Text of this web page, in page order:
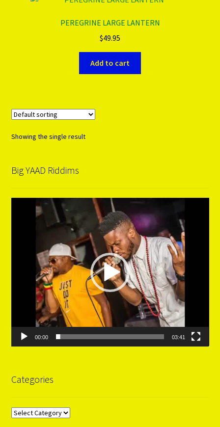
Refund & Exchange Policy
PEREGRINE LARGE LANTERN
$49.95
Add to cart
Showing the single result
Big YAAD Riddims
00:00 03:41
Categories
Categories